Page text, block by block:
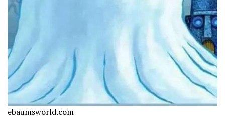
ebaumsworld.com